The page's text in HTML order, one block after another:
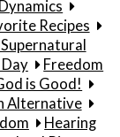
Recipes
Freedom
is Good!
Alternative
Hearing